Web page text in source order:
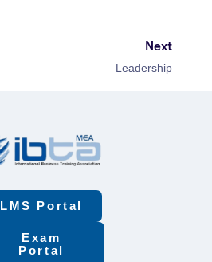
Next
Leadership
LMS Portal
Exam
Portal